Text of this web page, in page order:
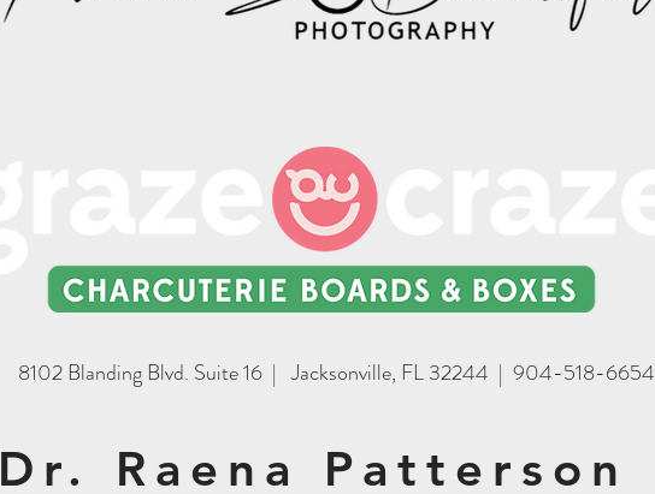
8102 Blanding Blvd. Suite 16 | Jacksonville, FL 32244 | 904-518-6654
Dr. Raena Patterson